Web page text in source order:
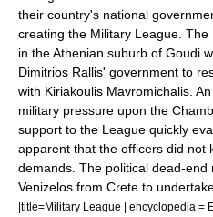
their country's national
creating the Military League. The
in the Athenian suburb of Goudi
Dimitrios Rallis' government to
with Kiriakoulis Mavromichalis.
military pressure upon the
support to the League quickly
apparent that the officers did not
demands. The political dead-end
Venizelos from Crete to
|title=Military League | encyclopedia